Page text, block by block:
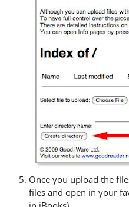
Once you upload the
files and open in your